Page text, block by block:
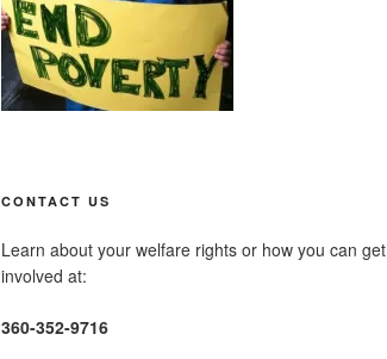
CONTACT US
Learn about your welfare rights or how you can get
involved at:
360-352-9716